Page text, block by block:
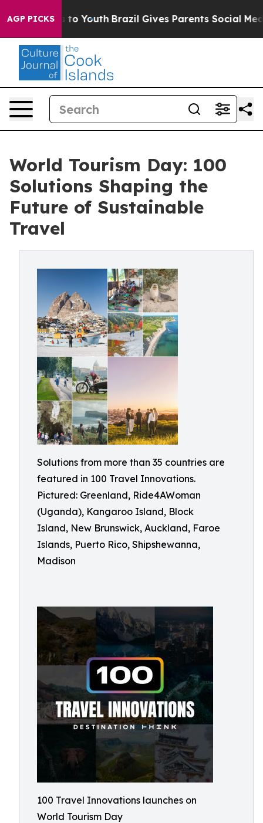
AGP PICKSto Youth Brazil Gives Parents Social Media
World Tourism Day: 100
Solutions Shaping the
Future of Sustainable
Travel
Solutions from more than 35 countries are
featured in 100 Travel Innovations.
Pictured: Greenland, Ride4AWoman
(Uganda), Kangaroo Island, Block
Island, New Brunswick, Auckland, Faroe
Islands, Puerto Rico, Shipshewanna,
Madison
100 Travel Innovations launches on
World Tourism Day